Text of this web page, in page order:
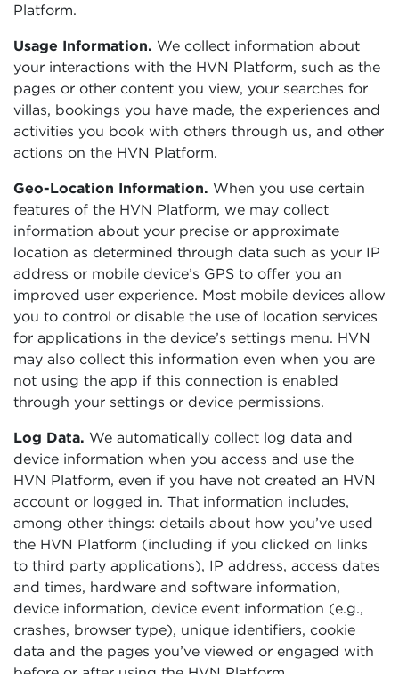
Platform.
Usage Information. We collect information about
your interactions with the HVN Platform, such as the
pages or other content you view, your searches for
villas, bookings you have made, the experiences and
activities you book with others through us, and other
actions on the HVN Platform.
Geo-Location Information. When you use certain
features of the HVN Platform, we may collect
information about your precise or approximate
location as determined through data such as your IP
address or mobile device’s GPS to offer you an
improved user experience. Most mobile devices allow
you to control or disable the use of location services
for applications in the device’s settings menu. HVN
may also collect this information even when you are
not using the app if this connection is enabled
through your settings or device permissions.
Log Data. We automatically collect log data and
device information when you access and use the
HVN Platform, even if you have not created an HVN
account or logged in. That information includes,
among other things: details about how you’ve used
the HVN Platform (including if you clicked on links
to third party applications), IP address, access dates
and times, hardware and software information,
device information, device event information (e.g.,
crashes, browser type), unique identifiers, cookie
data and the pages you’ve viewed or engaged with